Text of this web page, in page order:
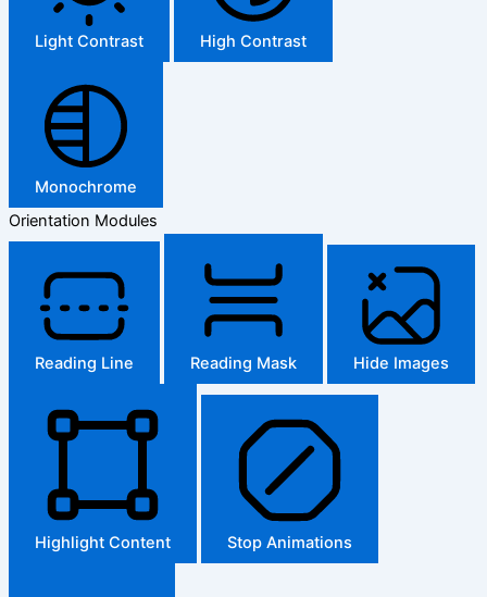
Light Contrast High Contrast
Monochrome
Orientation Modules
Reading Line Reading Mask Hide Images
Highlight Content Stop Animations